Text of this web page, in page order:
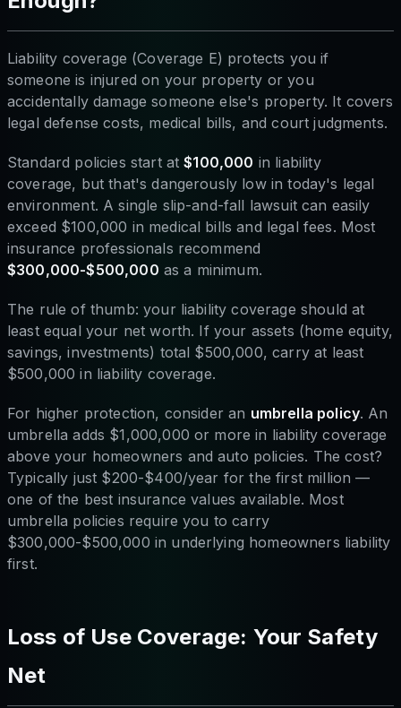
Liability coverage (Coverage E) protects you if
someone is injured on your property or you
accidentally damage someone else's property. It covers
legal defense costs, medical bills, and court judgments.
Standard policies start at$100,000 in liability
coverage, but that's dangerously low in today's legal
environment. A single slip-and-fall lawsuit can easily
exceed $100,000 in medical bills and legal fees. Most
insurance professionals recommend
$300,000-$500,000 as a minimum.
The rule of thumb: your liability coverage should at
least equal your net worth. If your assets (home equity,
savings, investments) total $500,000, carry at least
$500,000 in liability coverage.
For higher protection, consider an umbrella policy. An
umbrella adds $1,000,000 or more in liability coverage
above your homeowners and auto policies. The cost?
Typically just $200-$400/year for the first million —
one of the best insurance values available. Most
umbrella policies require you to carry
$300,000-$500,000 in underlying homeowners liability
first.
Loss of Use Coverage: Your Safety
Net